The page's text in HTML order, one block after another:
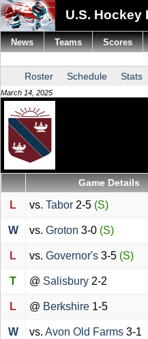
U.S. Hockey
Roster Schedule Stats
March 14, 2025
Game Details
L vs. Tabor 2-5 (S)
W vs. Groton 3-0 (S)
L vs. Governor's 3-5 (S)
T @ Salisbury 2-2
L @ Berkshire 1-5
W vs. Avon Old Farms 3-1
News Teams Scores